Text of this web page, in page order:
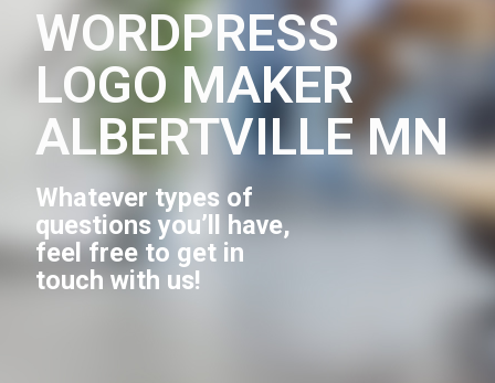
WORDPRESS
LOGO MAKER
ALBERTVILLE MN
Whatever types of
questions you’ll have,
feel free to get in
touch with us!